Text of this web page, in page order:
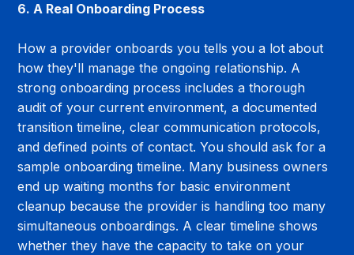
6. A Real Onboarding Process
How a provider onboards you tells you a lot about
how they'll manage the ongoing relationship. A
strong onboarding process includes a thorough
audit of your current environment, a documented
transition timeline, clear communication protocols,
and defined points of contact. You should ask for a
sample onboarding timeline. Many business owners
end up waiting months for basic environment
cleanup because the provider is handling too many
simultaneous onboardings. A clear timeline shows
whether they have the capacity to take on your